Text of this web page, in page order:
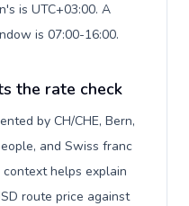
is UTC+03:00. A
is 07:00-16:00.
the rate check
by CH/CHE, Bern,
and Swiss franc
context helps explain
route price against